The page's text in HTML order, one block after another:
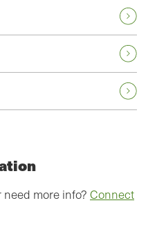
more info? Connect